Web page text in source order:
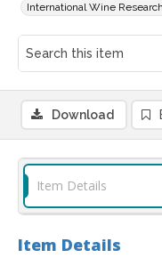
International Wine
Download
Item Details
Item Details